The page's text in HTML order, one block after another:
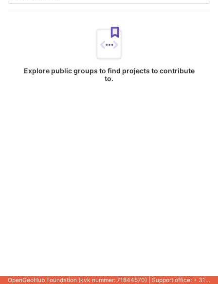
Explore public groups to find projects to contribute
to.
OpenGeoHub Foundation (kvk nummer: 71844570) | Support office: + 31 721 1062 / +31 317 427 537 |